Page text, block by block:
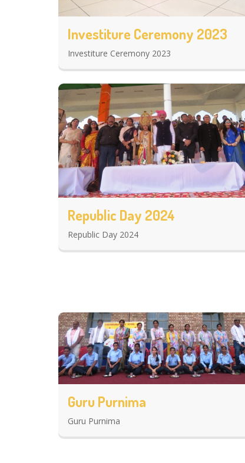
Investiture Ceremony 2023
Investiture Ceremony 2023
Republic Day 2024
Republic Day 2024
Guru Purnima
Guru Purnima